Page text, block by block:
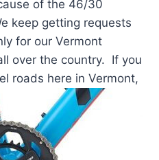
of the 46/30
keep getting requests
for our Vermont
over the country. If you
roads here in Vermont,